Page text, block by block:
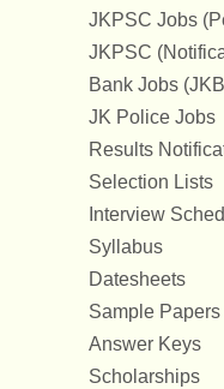
JKPSC Jobs
JKPSC
Bank Jobs
JK Police Jobs
Results
Selection Lists
Interview
Syllabus
Datesheets
Sample Papers
Answer Keys
Scholarships